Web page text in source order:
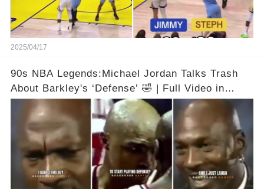
2025/04/17
90s NBA Legends:Michael Jordan Talks Trash
About Barkley's ‘Defense’ 🤣 | Full Video in
Comments👇👇